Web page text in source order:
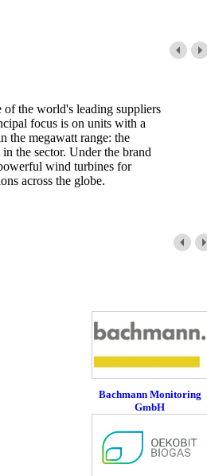
the world's leading suppliers
focus is on units with a
the megawatt range: the
the sector. Under the brand
wind turbines for
across the globe.
Bachmann Monitoring
GmbH